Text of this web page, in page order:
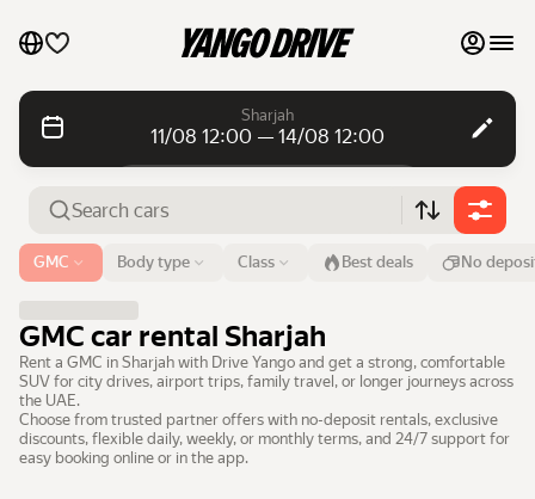
My favourites
Contact support
Luxury cars
List my cars to marketplace
Blog
FAQ
Sharjah
11/08 12:00 — 14/08 12:00
Airport or address
Sharjah
11 Aug 12:00 14 Aug
Search cars
Body type Class
GMC Best deals No
GMC car rental Sharjah
Rent a GMC in Sharjah with Drive Yango and get a strong, comfortable
SUV for city drives, airport trips, family travel, or longer journeys across
the UAE.
Choose from trusted partner offers with no-deposit rentals, exclusive
discounts, flexible daily, weekly, or monthly terms, and 24/7 support for
easy booking online or in the app.